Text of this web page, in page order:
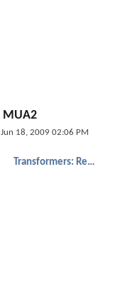
MUA2
Jun 18, 2009 02:06 PM
Transformers: Revenge of the Fallen